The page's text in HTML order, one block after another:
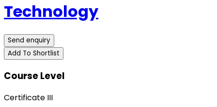
Technology
Send enquiry
Add To Shortlist
Course Level
Certificate III